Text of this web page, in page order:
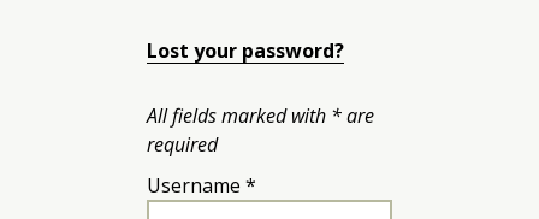
Lost your password?
All fields marked with * are
required
Username *